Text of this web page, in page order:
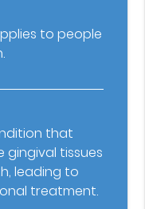
to people
that
tissues
leading to
treatment.